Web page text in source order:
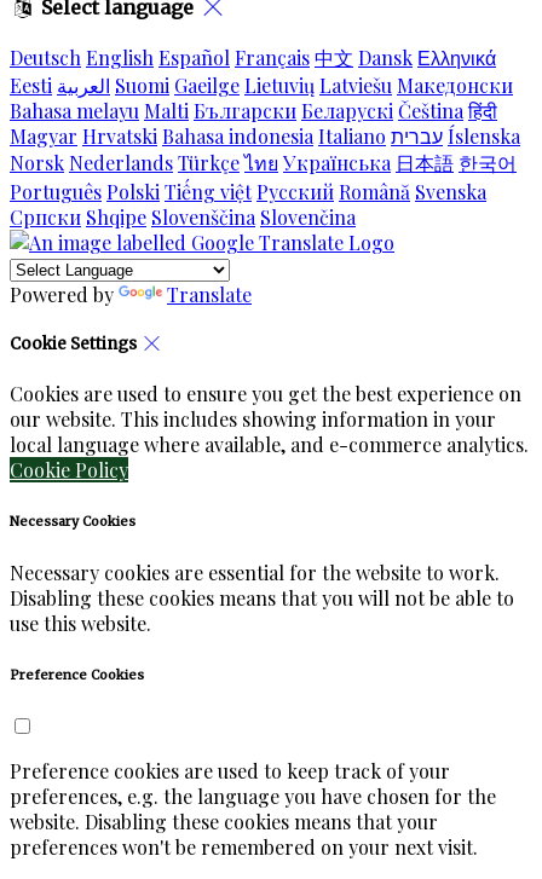
Select language
Deutsch English Español Français中文 Dansk Ελληνικά
Eesti العربية Suomi GaeilgeLietuvių Latviešu Македонски
Bahasa melayu Malti БългарскиБеларускі Čeština हिंदी
Magyar Hrvatski Bahasa indonesia Italiano עבריתÍslenska
Norsk NederlandsTürkçeไทย Українська 日本語 한국어
Português Polski Tiếng việt Русский Română Svenska
Српски Shqipe Slovenščina Slovenčina
Powered by Translate
Cookie Settings
Cookies are used to ensure you get the best experience on
our website. This includes showing information in your
local language where available, and e-commerce analytics.
Cookie Policy
Necessary Cookies
Necessary cookies are essential for the website to work.
Disabling these cookies means that you will not be able to
use this website.
Preference Cookies
Preference cookies are used to keep track of your
preferences, e.g. the language you have chosen for the
website. Disabling these cookies means that your
preferences won't be remembered on your next visit.